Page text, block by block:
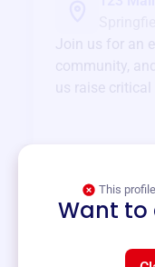
Join us for an
community,
us raise critical
This
Want to